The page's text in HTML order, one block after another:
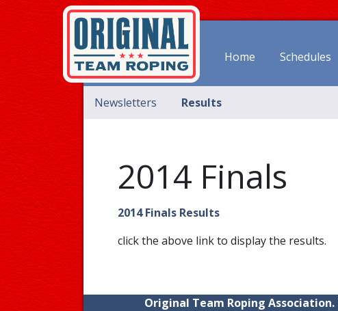
Home Schedules
Newsletters Results
2014 Finals
2014 Finals Results
click the above link to display the results.
Original Team Roping Association.